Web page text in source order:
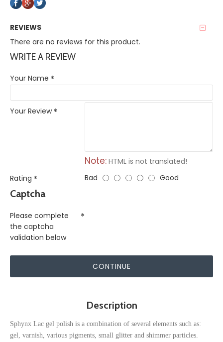
REVIEWS
There are no reviews for this product.
WRITE A REVIEW
Your Name
Your Review
Note: HTML is not translated!
Rating
Bad Good
Captcha
Please complete
the captcha
validation below
CONTINUE
Description
Sphynx Lac gel polish is a combination of several elements such as:
gel, varnish, various pigments, small glitter and shimmer particles.